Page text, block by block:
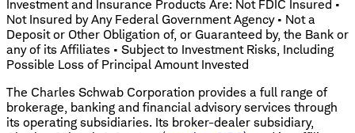
Investment and Insurance Products Are: Not FDIC Insured •
Not Insured by Any Federal Government Agency • Not a
Deposit or Other Obligation of, or Guaranteed by, the Bank or
any of its Affiliates • Subject to Investment Risks, Including
Possible Loss of Principal Amount Invested
The Charles Schwab Corporation provides a full range of
brokerage, banking and financial advisory services through
its operating subsidiaries. Its broker-dealer subsidiary,